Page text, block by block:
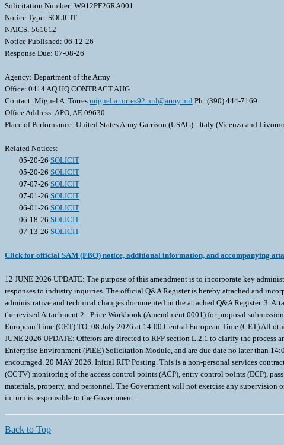
Solicitation Number: W912PF26RA001
Notice Type: SOLICIT
NAICS: 561612
Notice Published: 06-12-26
Response Due: 07-08-26
Agency: Department of the Army
Office: 0414 AQ HQ CONTRACT AUG
Contact: Miguel A. Torres miguel.a.torres92.mil@army.mil Ph: (390) 444-7169
Office Address: APO, AE 09630
Place of Performance: United States Army Garrison (USAG) - Italy (Vicenza and
Related Notices:
05-20-26 SOLICIT
05-20-26 SOLICIT
07-07-26 SOLICIT
07-01-26 SOLICIT
06-01-26 SOLICIT
06-18-26 SOLICIT
07-13-26 SOLICIT
Click for official SAM (FBO) notice, additional information, and accompanying
12 JUNE 2026 UPDATE: The purpose of this amendment is to incorporate key
responses to industry inquiries. The official Q&A Register is hereby attached and
administrative and technical changes documented in the attached Q&A Register. 3.
the revised Attachment 2 - Price Workbook (Amendment 0001) for proposal
European Time (CET) TO: 08 July 2026 at 14:00 Central European Time (CET) All
JUNE 2026 UPDATE: Offerors are directed to RFP section L.2.1 to clarify the
Enterprise Environment (PIEE) Solicitation Module, and are due date no later than
encouraged. 20 MAY 2026. Initial RFP Posting. This is a non-personal services
(CCTV) monitoring of the access control points (ACP), entry control points (ECP),
materials, property, and personnel. The Government will not exercise any
in turn is responsible to the Government.
Back to Top